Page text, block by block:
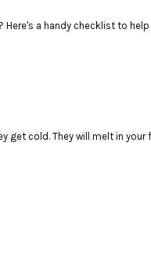
Here's a handy checklist to
get cold. They will melt in